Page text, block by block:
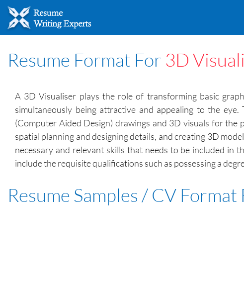
Resume Format For 3D
A 3D Visualiser plays the role of transforming basic
simultaneously being attractive and appealing to the
(Computer Aided Design) drawings and 3D visuals for
spatial planning and designing details, and creating 3D
necessary and relevant skills that needs to be included in
include the requisite qualifications such as possessing a
Resume Samples / CV Format